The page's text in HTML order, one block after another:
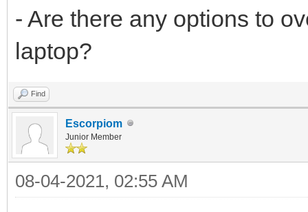
- Are there any options to
laptop?
Find
Escorpiom
Junior Member
08-04-2021, 02:55 AM